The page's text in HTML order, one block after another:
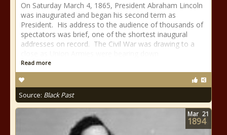
On Saturday March 4, 1865, President Abraham Lincoln
was inaugurated and began his second term as
President. His address to the audience of thousands of
spectators was brief, one of the shortest inaugural
addresses on record. The Civil War was drawing to a
Read more
Source: Black Past
Mar 21
1894